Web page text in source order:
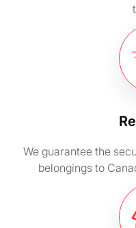
We guarantee the
belongings to